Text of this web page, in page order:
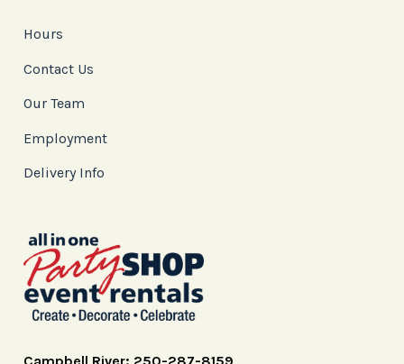
Hours
Contact Us
Our Team
Employment
Delivery Info